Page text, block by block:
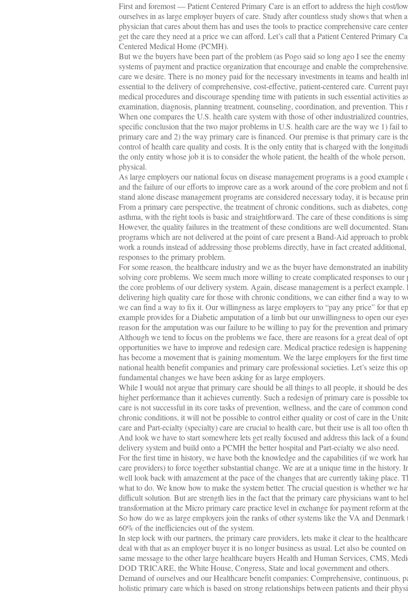
First and foremost — Patient Centered Primary Care is an effort to address the high cost/
ourselves in as large employer buyers of care. Study after countless study shows that when
physician that cares about them has and uses the tools to practice comprehensive care
get the care they need at a price we can afford. Let’s call that a Patient Centered Primary
Centered Medical Home (PCMH).
But we the buyers have been part of the problem (as Pogo said so long ago I see the
systems of payment and practice organization that encourage and enable the
care we desire. There is no money paid for the necessary investments in teams and health
essential to the delivery of comprehensive, cost-effective, patient-centered care. Current
medical procedures and discourage spending time with patients in such essential activities
examination, diagnosis, planning treatment, counseling, coordination, and prevention. This
When one compares the U.S. health care system with those of other industrialized
specific conclusion that the two major problems in U.S. health care are the way we 1) fail
primary care and 2) the way primary care is financed. Our premise is that primary care is
control of health care quality and costs. It is the only entity that is charged with the
the only entity whose job it is to consider the whole patient, the health of the whole
physical.
As large employers our national focus on disease management programs is a good
and the failure of our efforts to improve care as a work around of the core problem and not
stand alone disease management programs are considered necessary today, it is because
From a primary care perspective, the treatment of chronic conditions, such as diabetes,
asthma, with the right tools is basic and straightforward. The care of these conditions is
However, the quality failures in the treatment of these conditions are well documented.
programs which are not delivered at the point of care present a Band-Aid approach to
work a rounds instead of addressing those problems directly, have in fact created
responses to the primary problem.
For some reason, the healthcare industry and we as the buyer have demonstrated an
solving core problems. We seem much more willing to create complicated responses to
the core problems of our delivery system. Again, disease management is a perfect
delivering high quality care for those with chronic conditions, we can either find a way to
we can find a way to fix it. Our willingness as large employers to “pay any price” for that
example provides for a Diabetic amputation of a limb but our unwillingness to open our
reason for the amputation was our failure to be willing to pay for the prevention and
Although we tend to focus on the problems we face, there are reasons for a great deal of
opportunities we have to improve and redesign care. Medical practice redesign is
has become a movement that is gaining momentum. We the large employers for the first
national health benefit companies and primary care professional societies. Let’s seize this
fundamental changes we have been asking for as large employers.
While I would not argue that primary care should be all things to all people, it should be
higher performance than it achieves currently. Such a redesign of primary care is possible
care is not successful in its core tasks of prevention, wellness, and the care of common
chronic conditions, it will not be possible to control either quality or cost of care in the
care and Part-ecialty (specialty) care are crucial to health care, but their use is all too often
And look we have to start somewhere lets get really focused and address this lack of a
delivery system and build onto a PCMH the better hospital and Part-ecialty we also need.
For the first time in history, we have both the knowledge and the capabilities (if we work
care providers) to force together substantial change. We are at a unique time in the history.
well look back with amazement at the pace of the changes that are currently taking place.
what to do. We know how to make the system better. The crucial question is whether we
difficult solution. But are strength lies in the fact that the primary care physicians want to
transformation at the Micro primary care practice level in exchange for payment reform at
So how do we as large employers join the ranks of other systems like the VA and Denmark
60% of the inefficiencies out of the system.
In step lock with our partners, the primary care providers, lets make it clear to the
deal with that as an employer buyer it is no longer business as usual. Let also be counted on
same message to the other large healthcare buyers Health and Human Services, CMS,
DOD TRICARE, the White House, Congress, State and local government and others.
Demand of ourselves and our Healthcare benefit companies: Comprehensive, continuous,
holistic primary care which is based on strong relationships between patients and their